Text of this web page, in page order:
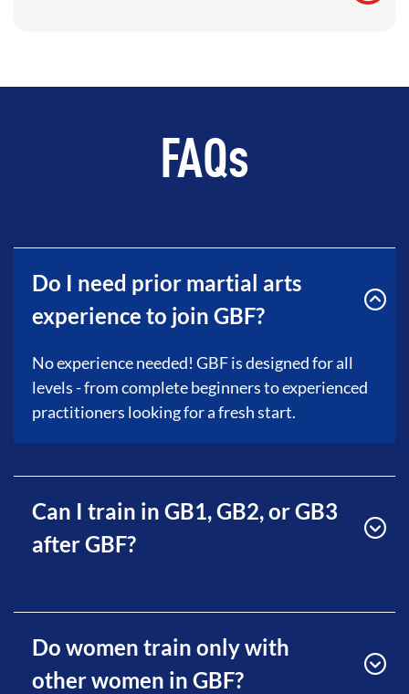
FAQs
Do I need prior martial arts
experience to join GBF?
No experience needed! GBF is designed for all
levels - from complete beginners to experienced
practitioners looking for a fresh start.
Can I train in GB1, GB2, or GB3
after GBF?
Do women train only with
other women in GBF?